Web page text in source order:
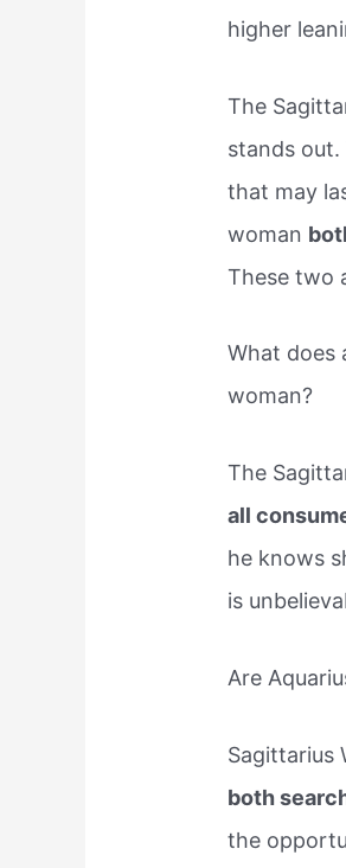
higher
The
stands
that may
woman
These two
What does
woman?
The
all
he knows
is
Are
Sagittarius
both
the